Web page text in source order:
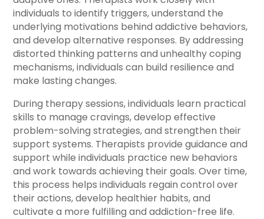
individuals to identify triggers, understand the
underlying motivations behind addictive behaviors,
and develop alternative responses. By addressing
distorted thinking patterns and unhealthy coping
mechanisms, individuals can build resilience and
make lasting changes.
During therapy sessions, individuals learn practical
skills to manage cravings, develop effective
problem-solving strategies, and strengthen their
support systems. Therapists provide guidance and
support while individuals practice new behaviors
and work towards achieving their goals. Over time,
this process helps individuals regain control over
their actions, develop healthier habits, and
cultivate a more fulfilling and addiction-free life.